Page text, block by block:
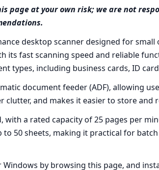
page at your own risk; we are not
desktop scanner designed for
its fast scanning speed and reliable
types, including business cards, ID
document feeder (ADF), allowing
clutter, and makes it easier to store and
with a rated capacity of 25 pages per
to 50 sheets, making it practical for
by browsing this page, and